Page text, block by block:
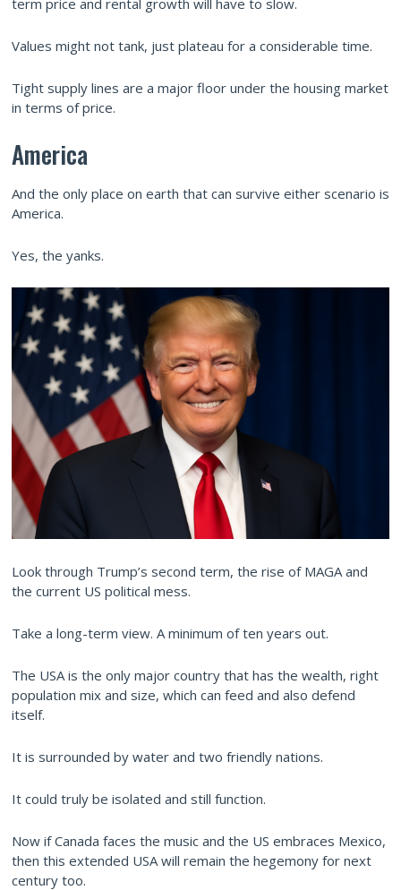
Values might not tank, just plateau for a considerable time.
Tight supply lines are a major floor under the housing market
in terms of price.
America
And the only place on earth that can survive either scenario is
America.
Yes, the yanks.
Look through Trump’s second term, the rise of MAGA and
the current US political mess.
Take a long-term view. A minimum of ten years out.
The USA is the only major country that has the wealth, right
population mix and size, which can feed and also defend
itself.
It is surrounded by water and two friendly nations.
It could truly be isolated and still function.
Now if Canada faces the music and the US embraces Mexico,
then this extended USA will remain the hegemony for next
century too.